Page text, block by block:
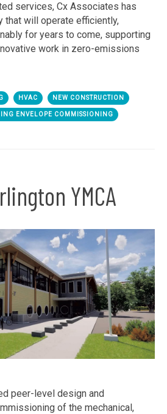
services, Cx Associates has
that will operate efficiently,
for years to come, supporting
work in zero-emissions
HVAC NEW CONSTRUCTION
ENVELOPE COMMISSIONING
YMCA
peer-level design and
of the mechanical,